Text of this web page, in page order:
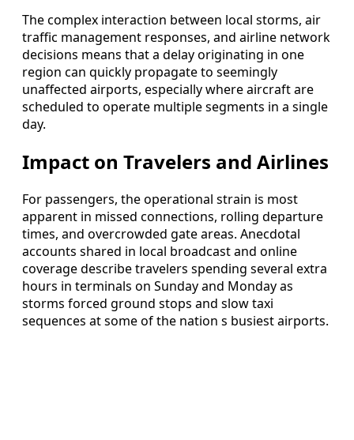
The complex interaction between local storms, air
traffic management responses, and airline network
decisions means that a delay originating in one
region can quickly propagate to seemingly
unaffected airports, especially where aircraft are
scheduled to operate multiple segments in a single
day.
Impact on Travelers and Airlines
For passengers, the operational strain is most
apparent in missed connections, rolling departure
times, and overcrowded gate areas. Anecdotal
accounts shared in local broadcast and online
coverage describe travelers spending several extra
hours in terminals on Sunday and Monday as
storms forced ground stops and slow taxi
sequences at some of the nation s busiest airports.